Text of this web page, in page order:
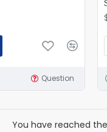
Question
You have reached